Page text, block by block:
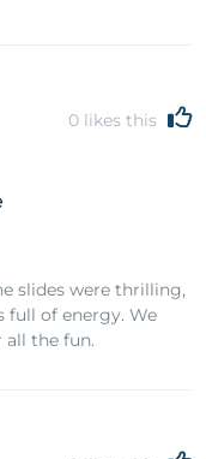
0 likes this
slides were thrilling,
full of energy. We
all the fun.